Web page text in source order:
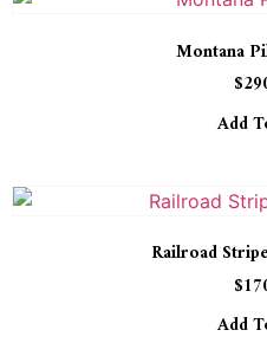
Montana
$
Add
Railroad
$
Add